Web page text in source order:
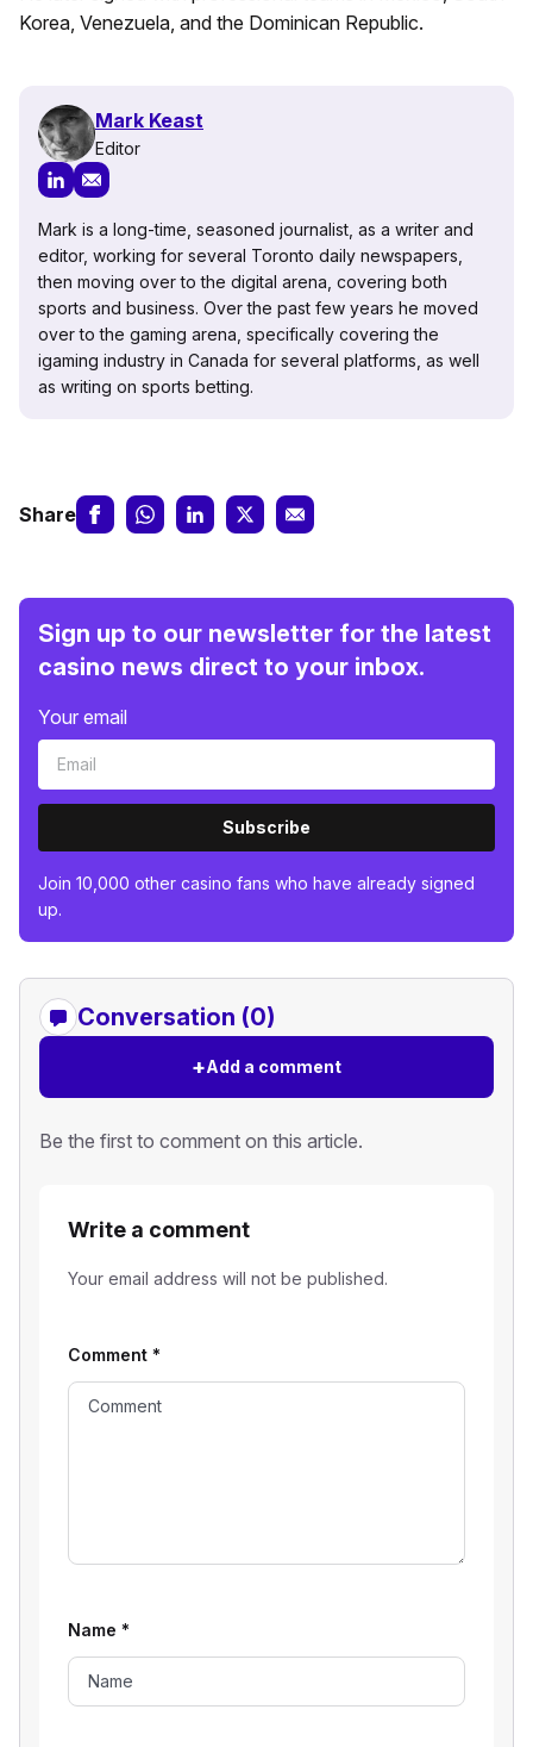
Korea, Venezuela, and the Dominican Republic.
Mark Keast
Editor
Mark is a long-time, seasoned journalist, as a writer and
editor, working for several Toronto daily newspapers,
then moving over to the digital arena, covering both
sports and business. Over the past few years he moved
over to the gaming arena, specifically covering the
igaming industry in Canada for several platforms, as well
as writing on sports betting.
Share
Sign up to our newsletter for the latest
casino news direct to your inbox.
Your email
Subscribe
Join 10,000 other casino fans who have already signed
up.
Conversation (0)
+Add a comment
Be the first to comment on this article.
Write a comment
Your email address will not be published.
Comment *
Name *